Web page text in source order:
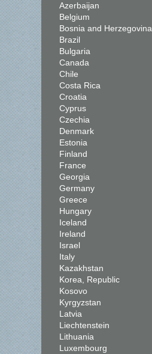
Azerbaijan
Belgium
Bosnia and Herzegovina
Brazil
Bulgaria
Canada
Chile
Costa Rica
Croatia
Cyprus
Czechia
Denmark
Estonia
Finland
France
Georgia
Germany
Greece
Hungary
Iceland
Ireland
Israel
Italy
Kazakhstan
Korea, Republic
Kosovo
Kyrgyzstan
Latvia
Liechtenstein
Lithuania
Luxembourg